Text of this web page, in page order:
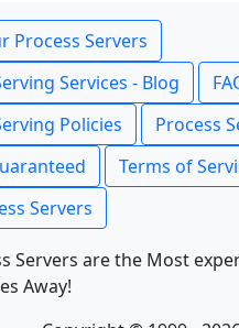
Process Servers
Services - Blog
Policies
Process
Terms of
Servers
Servers are the Most
Away!